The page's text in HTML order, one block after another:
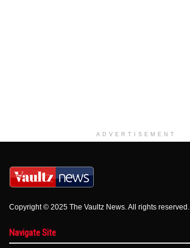
ADVERTISEMENT
Copyright © 2025 The Vaultz News. All rights reserved.
Navigate Site